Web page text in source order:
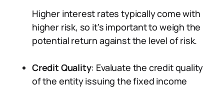
Higher interest rates typically come with
higher risk, so it’s important to weigh the
potential return against the level of risk.
Credit Quality: Evaluate the credit quality
of the entity issuing the fixed income